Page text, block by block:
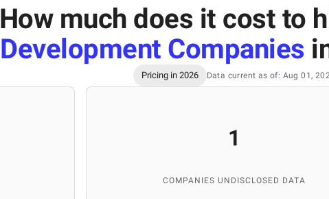
How much does it cost to
Development Companies
Pricing in 2026 Data current as of: Aug 01,
1
COMPANIES UNDISCLOSED DATA